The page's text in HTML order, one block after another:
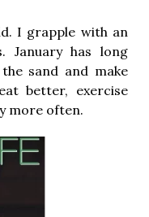
I grapple with an
January has long
sand and make
better, exercise
more often.